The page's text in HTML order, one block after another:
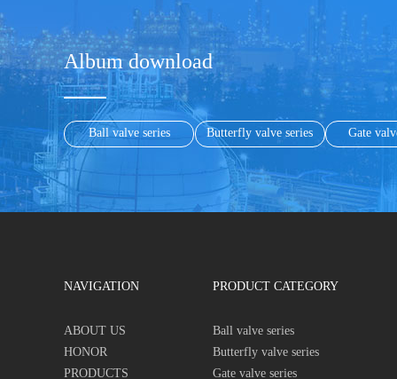
Album download
Ball valve series Butterfly valve series Gate
NAVIGATION
ABOUT US
HONOR
PRODUCTS
PRODUCT CATEGORY
Ball valve series
Butterfly valve series
Gate valve series